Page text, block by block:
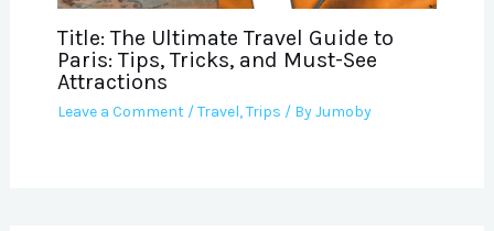
Title: The Ultimate Travel Guide to
Paris: Tips, Tricks, and Must-See
Attractions
Leave a Comment /Travel,Trips / ByJumoby